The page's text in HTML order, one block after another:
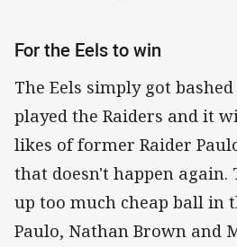
For the Eels to win
The Eels simply got
played the Raiders and it
likes of former Raider
that doesn't happen again.
up too much cheap ball in
Paulo, Nathan Brown and